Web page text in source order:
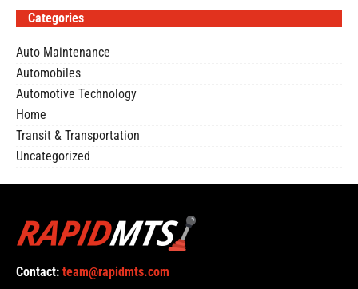
Categories
Auto Maintenance
Automobiles
Automotive Technology
Home
Transit & Transportation
Uncategorized
Contact: team@rapidmts.com